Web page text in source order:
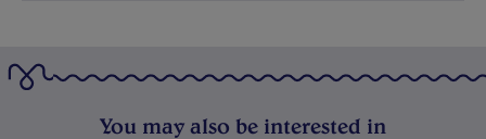
You may also be interested in